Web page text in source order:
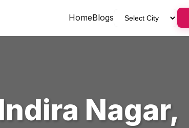
HomeBlogs
Nagar,